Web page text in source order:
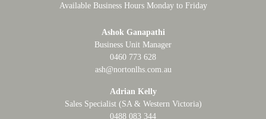
Available Business Hours Monday to Friday
Ashok Ganapathi
Business Unit Manager
0460 773 628
ash@nortonlhs.com.au
Adrian Kelly
Sales Specialist (SA & Western Victoria)
0488 083 344